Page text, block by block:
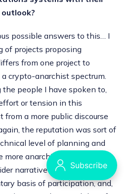
possible answers to this… I
of projects proposing
from one project to
crypto-anarchist spectrum.
the people I have spoken to,
or tension in this
from a more public discourse
the reputation was sort of
level of planning and
anarchist part was
narrative of the project
basis of participation, and,